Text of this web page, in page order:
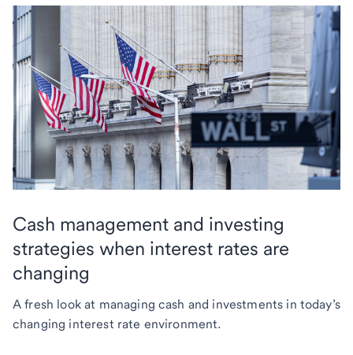
Cash management and investing
strategies when interest rates are
changing
A fresh look at managing cash and investments in today’s
changing interest rate environment.